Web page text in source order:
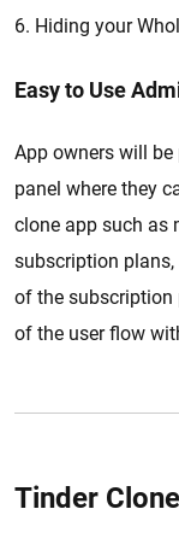
6. Hiding your
Easy to Use
App owners will
panel where they
clone app such as
subscription
of the subscription
of the user flow
Tinder